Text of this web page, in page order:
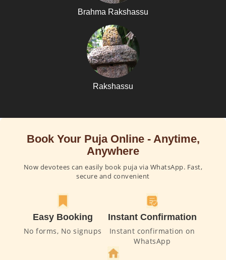
Brahma Rakshassu
Rakshassu
Book Your Puja Online - Anytime,
Anywhere
Now devotees can easily book puja via WhatsApp. Fast,
secure and convenient
Easy Booking
No forms, No signups
Instant Confirmation
Instant confirmation on
WhatsApp